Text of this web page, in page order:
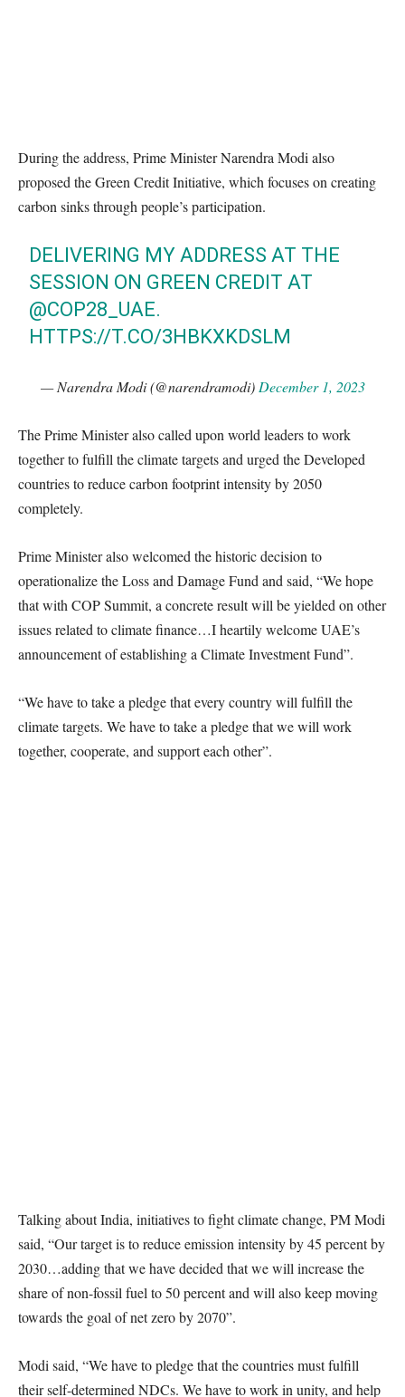
During the address, Prime Minister Narendra Modi also
proposed the Green Credit Initiative, which focuses on creating
carbon sinks through people’s participation.
DELIVERING MY ADDRESS AT THE
SESSION ON GREEN CREDIT AT
@COP28_UAE.
HTTPS://T.CO/3HBKXKDSLM
— Narendra Modi (@narendramodi) December 1, 2023
The Prime Minister also called upon world leaders to work
together to fulfill the climate targets and urged the Developed
countries to reduce carbon footprint intensity by 2050
completely.
Prime Minister also welcomed the historic decision to
operationalize the Loss and Damage Fund and said, “We hope
that with COP Summit, a concrete result will be yielded on other
issues related to climate finance…I heartily welcome UAE’s
announcement of establishing a Climate Investment Fund”.
“We have to take a pledge that every country will fulfill the
climate targets. We have to take a pledge that we will work
together, cooperate, and support each other”.
Talking about India, initiatives to fight climate change, PM Modi
said, “Our target is to reduce emission intensity by 45 percent by
2030…adding that we have decided that we will increase the
share of non-fossil fuel to 50 percent and will also keep moving
towards the goal of net zero by 2070”.
Modi said, “We have to pledge that the countries must fulfill
their self-determined NDCs. We have to work in unity, and help